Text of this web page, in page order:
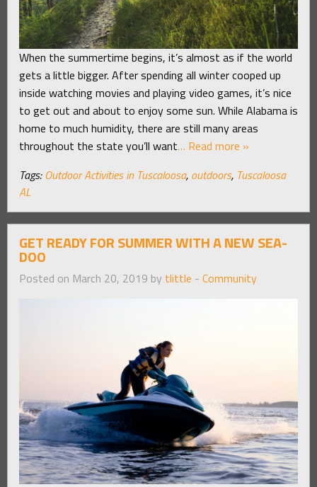
When the summertime begins, it’s almost as if the world
gets a little bigger. After spending all winter cooped up
inside watching movies and playing video games, it’s nice
to get out and about to enjoy some sun. While Alabama is
home to much humidity, there are still many areas
throughout the state you’ll want… Read more »
Tags: Outdoor Activities in Tuscaloosa, outdoors, Tuscaloosa
AL
GET READY FOR SUMMER WITH A NEW SEA-
DOO
Posted on March 20, 2019 by tlittle - Community